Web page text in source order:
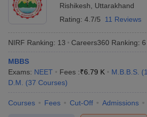
Rishikesh
Uttarakhand
Rating: 4.7/5 11 Reviews
NIRF Ranking: 13 Careers360 Ranking: 6
MBBS
Exams: NEET Fees :₹6.79 K M.B.B.S. (1
D.M.
(37 Courses)
Courses Fees Cut-Off Admissions